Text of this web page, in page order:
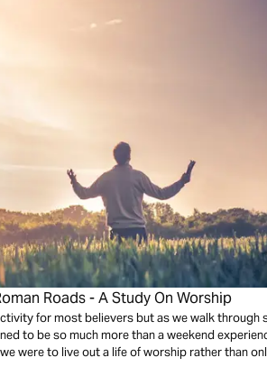
Roads - A Study On Worship
for most believers but as we walk through
to be so much more than a weekend
were to live out a life of worship rather than